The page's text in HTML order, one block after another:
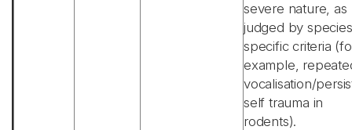
severe nature, as
judged by species
specific criteria
example,
vocalisation/
self trauma in
rodents).